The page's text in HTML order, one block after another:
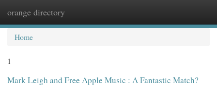
orange directory
Home
1
Mark Leigh and Free Apple Music : A Fantastic Match?